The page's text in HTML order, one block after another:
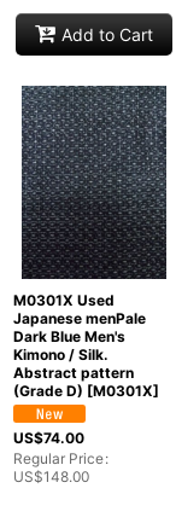
Add to Cart
M0301X Used
Japanese menPale
Dark Blue Men's
Kimono / Silk.
Abstract pattern
(Grade D) [M0301X]
US$74.00
Regular Price:
US$148.00